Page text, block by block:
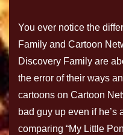
You ever notice the
Family and Cartoon
Discovery Family are
the error of their ways
cartoons on Cartoon
bad guy up even if
comparing “My Little